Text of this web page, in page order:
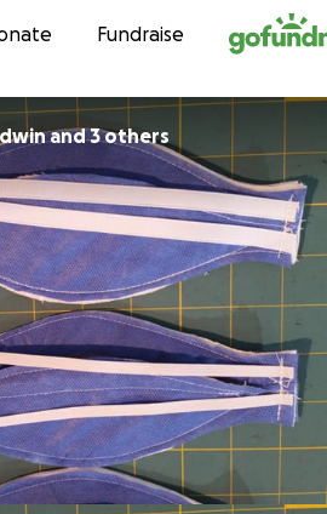
to contentFundraise
and 3 others